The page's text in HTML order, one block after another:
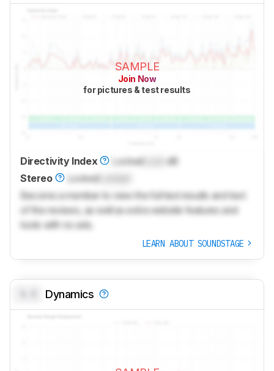
SAMPLE
Join Now
for pictures & test results
Directivity Index LockedLock
dB
Stereo
LockedLocked
Become a member to view the full test results and text
of the reviews, as well as extra website features and
tools with no ads.
LEARN ABOUT SOUNDSTAGE
Dynamics